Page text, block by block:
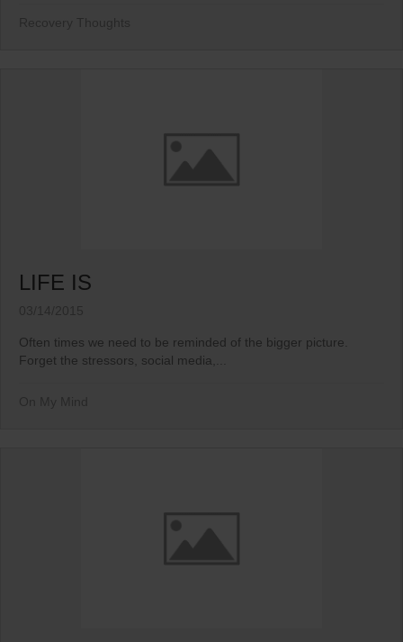
LIFE IS
Often times we need to be reminded of the bigger picture.
Forget the stressors, social media,...